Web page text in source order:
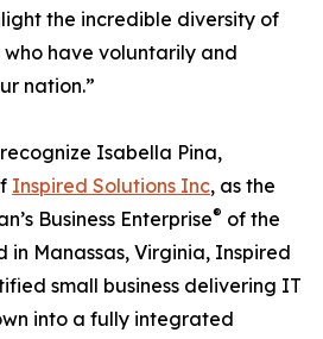
the incredible diversity of
have voluntarily and
nation.”
Isabella Pina,
Inspired Solutions Inc, as the
Business Enterprise® of the
in Manassas, Virginia, Inspired
small business delivering IT
into a fully integrated